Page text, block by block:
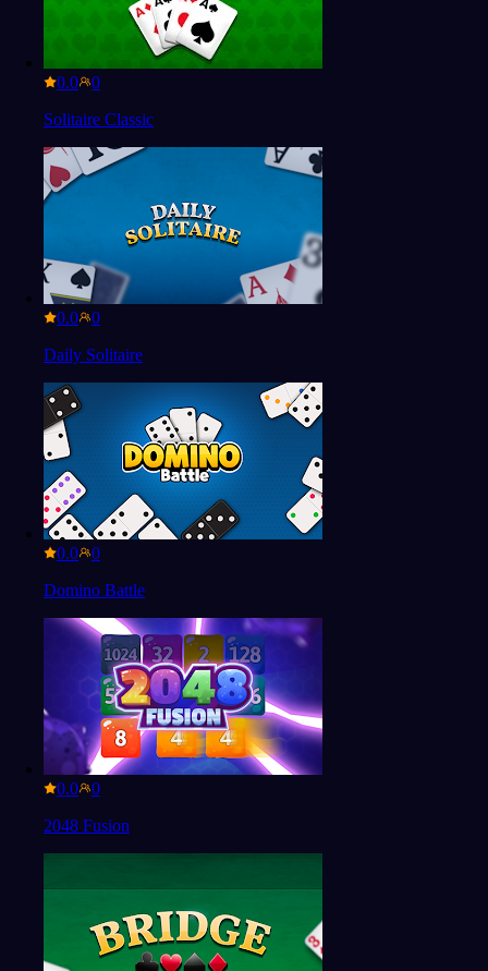
0.0
Solitaire Classic
0.0
Daily Solitaire
0.0
Domino Battle
0.0
2048 Fusion